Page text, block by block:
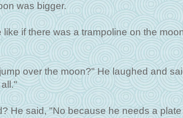
was bigger.
if there was a trampoline on the
over the moon?" He laughed and
He said, "No because he needs a